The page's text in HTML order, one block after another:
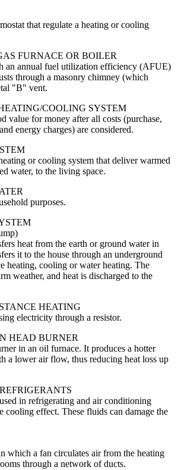
that regulate a heating or cooling
FURNACE OR BOILER
an annual fuel utilization efficiency (AFUE)
through a masonry chimney (which
"B" vent.
COOLING SYSTEM
value for money after all costs (purchase,
energy charges) are considered.
or cooling system that deliver warmed
water, to the living space.
purposes.
heat from the earth or ground water in
it to the house through an underground
heating, cooling or water heating. The
weather, and heat is discharged to the
HEATING
electricity through a resistor.
HEAD BURNER
in an oil furnace. It produces a hotter
a lower air flow, thus reducing heat loss up
in refrigerating and air conditioning
cooling effect. These fluids can damage the
which a fan circulates air from the heating
through a network of ducts.